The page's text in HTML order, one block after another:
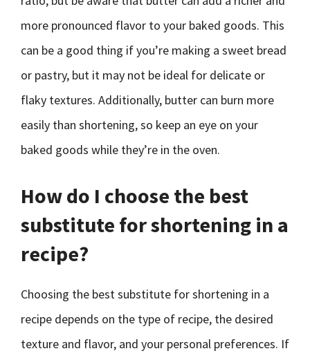
more pronounced flavor to your baked goods. This
can be a good thing if you’re making a sweet bread
or pastry, but it may not be ideal for delicate or
flaky textures. Additionally, butter can burn more
easily than shortening, so keep an eye on your
baked goods while they’re in the oven.
How do I choose the best
substitute for shortening in a
recipe?
Choosing the best substitute for shortening in a
recipe depends on the type of recipe, the desired
texture and flavor, and your personal preferences. If